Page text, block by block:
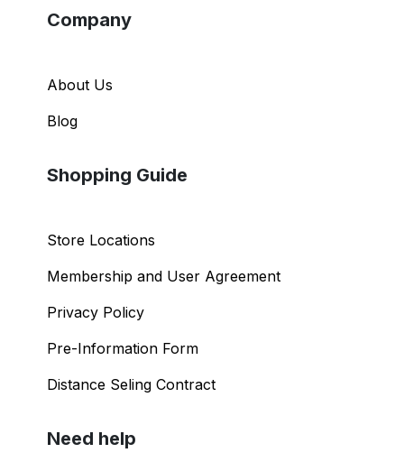
Company
About Us
Blog
Shopping Guide
Store Locations
Membership and User Agreement
Privacy Policy
Pre-Information Form
Distance Seling Contract
Need help